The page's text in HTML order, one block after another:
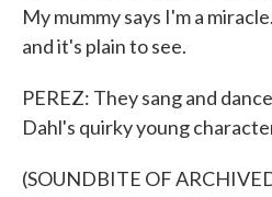
My mummy says I'm a
and it's plain to see.
PEREZ: They sang and
Dahl's quirky young
(SOUNDBITE OF